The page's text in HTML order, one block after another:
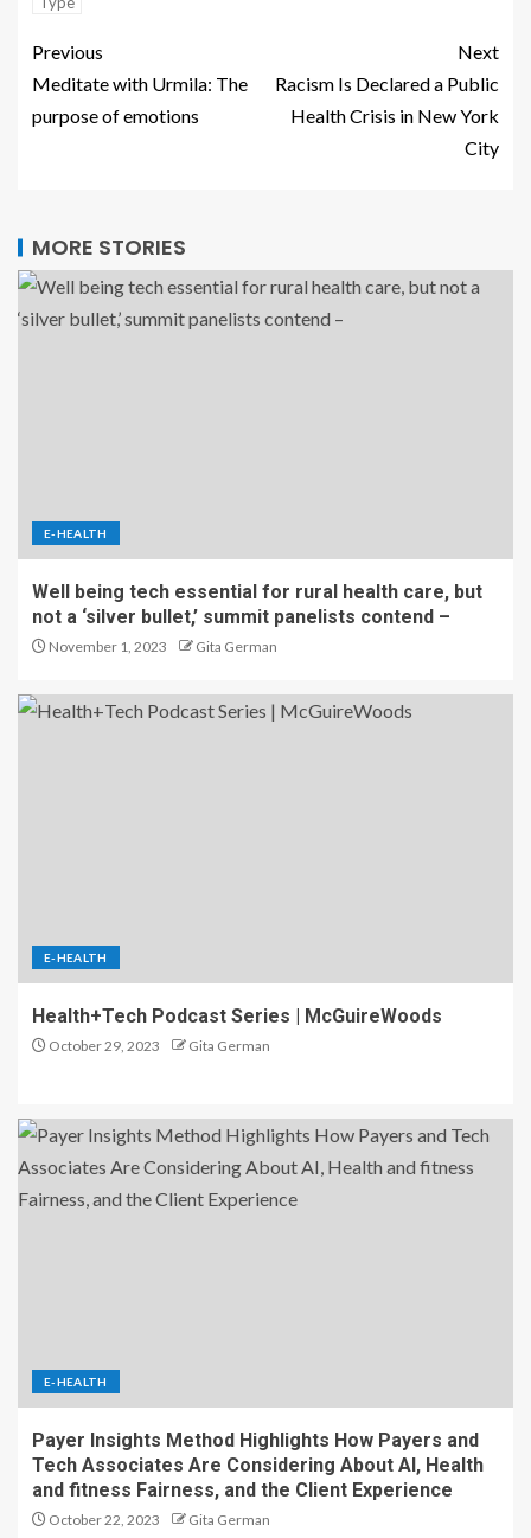
Previous
Meditate with Urmila: The
purpose of emotions
Next
Racism Is Declared a Public
Health Crisis in New York
City
MORE STORIES
E-HEALTH
Well being tech essential for rural health care, but
not a ‘silver bullet,’ summit panelists contend –
November 1, 2023 Gita German
E-HEALTH
Health+Tech Podcast Series | McGuireWoods
October 29, 2023 Gita German
E-HEALTH
Payer Insights Method Highlights How Payers and
Tech Associates Are Considering About AI, Health
and fitness Fairness, and the Client Experience
October 22, 2023 Gita German